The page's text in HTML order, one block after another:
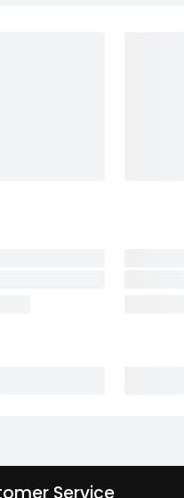
Service